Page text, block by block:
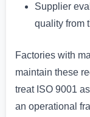
Supplier
quality from
Factories with
maintain these
treat ISO 9001
an operational